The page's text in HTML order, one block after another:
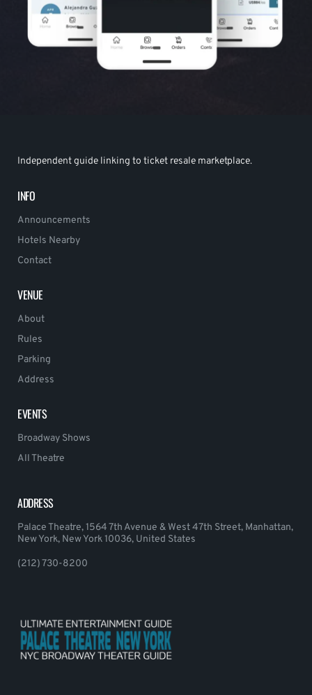
Independent guide linking to ticket resale marketplace.
INFO
Announcements
Hotels Nearby
Contact
VENUE
About
Rules
Parking
Address
EVENTS
Broadway Shows
All Theatre
ADDRESS
Palace Theatre, 1564 7th Avenue & West 47th Street, Manhattan,
New York, New York 10036, United States
(212) 730-8200